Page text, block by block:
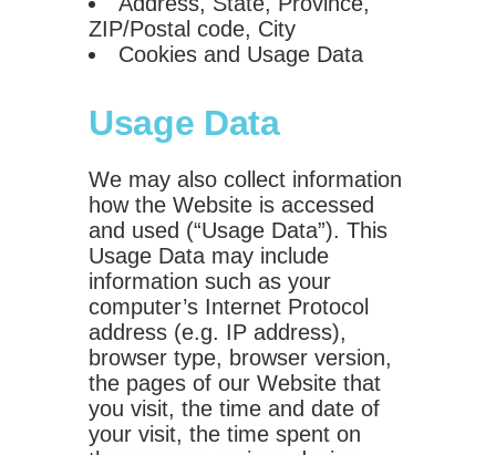
ZIP/Postal code, City
Cookies and Usage Data
Usage Data
We may also collect information
how the Website is accessed
and used (“Usage Data”). This
Usage Data may include
information such as your
computer’s Internet Protocol
address (e.g. IP address),
browser type, browser version,
the pages of our Website that
you visit, the time and date of
your visit, the time spent on